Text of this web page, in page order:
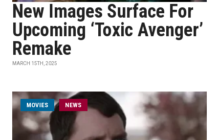
New Images Surface For
Upcoming ‘Toxic Avenger’
Remake
MARCH 15TH, 2025
MOVIES NEWS